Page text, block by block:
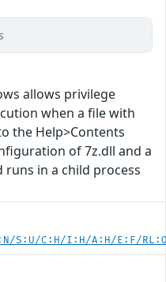
allows privilege
when a file with
the Help>Contents
of 7z.dll and a
runs in a child process
S:U/C:H/I:H/A:H/E:F/